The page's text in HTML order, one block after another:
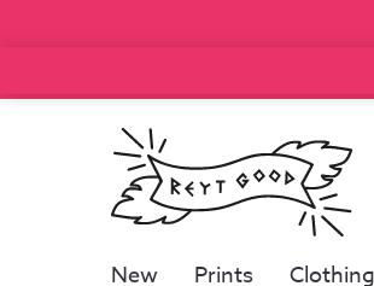
New Prints